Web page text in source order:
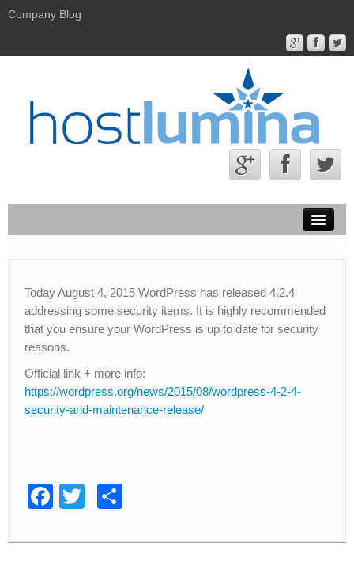
Company Blog
About Us
Today August 4, 2015 WordPress has released 4.2.4
addressing some security items. It is highly recommended
that you ensure your WordPress is up to date for security
reasons.
Official link + more info:
https://wordpress.org/news/2015/08/wordpress-4-2-4-
security-and-maintenance-release/
F
c
tt
ar